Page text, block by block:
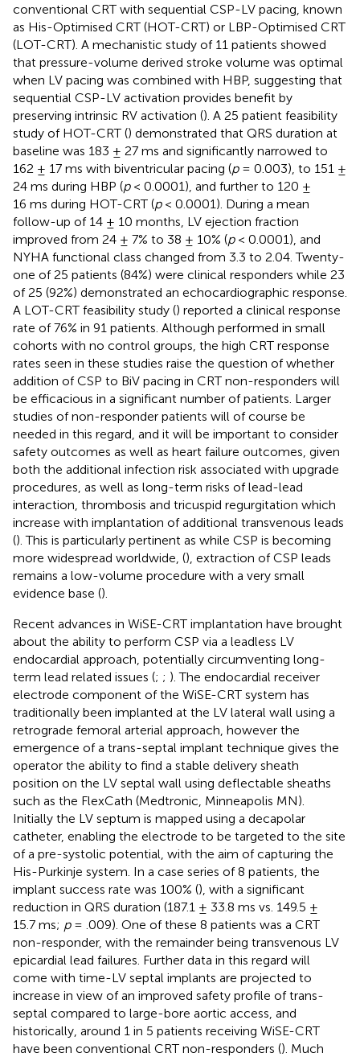
conventional CRT with sequential CSP-LV pacing, known
as His-Optimised CRT (HOT-CRT) or LBP-Optimised CRT
(LOT-CRT). A mechanistic study of 11 patients showed
that pressure-volume derived stroke volume was optimal
when LV pacing was combined with HBP, suggesting that
sequential CSP-LV activation provides benefit by
preserving intrinsic RV activation (). A 25 patient feasibility
study of HOT-CRT () demonstrated that QRS duration at
baseline was 183 ± 27 ms and significantly narrowed to
162 ± 17 ms with biventricular pacing (p= 0.003), to 151 ±
24 ms during HBP (p< 0.0001), and further to 120 ±
16 ms during HOT-CRT (p< 0.0001). During a mean
follow-up of 14 ± 10 months, LV ejection fraction
improved from 24 ± 7% to 38 ± 10% (p< 0.0001), and
NYHA functional class changed from 3.3 to 2.04. Twenty-
one of 25 patients (84%) were clinical responders while 23
of 25 (92%) demonstrated an echocardiographic response.
A LOT-CRT feasibility study () reported a clinical response
rate of 76% in 91 patients. Although performed in small
cohorts with no control groups, the high CRT response
rates seen in these studies raise the question of whether
addition of CSP to BiV pacing in CRT non-responders will
be efficacious in a significant number of patients. Larger
studies of non-responder patients will of course be
needed in this regard, and it will be important to consider
safety outcomes as well as heart failure outcomes, given
both the additional infection risk associated with upgrade
procedures, as well as long-term risks of lead-lead
interaction, thrombosis and tricuspid regurgitation which
increase with implantation of additional transvenous leads
(). This is particularly pertinent as while CSP is becoming
more widespread worldwide, (), extraction of CSP leads
remains a low-volume procedure with a very small
evidence base ().
Recent advances in WiSE-CRT implantation have brought
about the ability to perform CSP via a leadless LV
endocardial approach, potentially circumventing long-
term lead related issues (; ; ). The endocardial receiver
electrode component of the WiSE-CRT system has
traditionally been implanted at the LV lateral wall using a
retrograde femoral arterial approach, however the
emergence of a trans-septal implant technique gives the
operator the ability to find a stable delivery sheath
position on the LV septal wall using deflectable sheaths
such as the FlexCath (Medtronic, Minneapolis MN).
Initially the LV septum is mapped using a decapolar
catheter, enabling the electrode to be targeted to the site
of a pre-systolic potential, with the aim of capturing the
His-Purkinje system. In a case series of 8 patients, the
implant success rate was 100% (), with a significant
reduction in QRS duration (187.1 ± 33.8 ms vs. 149.5 ±
15.7 ms; p= .009). One of these 8 patients was a CRT
non-responder, with the remainder being transvenous LV
epicardial lead failures. Further data in this regard will
come with time-LV septal implants are projected to
increase in view of an improved safety profile of trans-
septal compared to large-bore aortic access, and
historically, around 1 in 5 patients receiving WiSE-CRT
have been conventional CRT non-responders (). Much